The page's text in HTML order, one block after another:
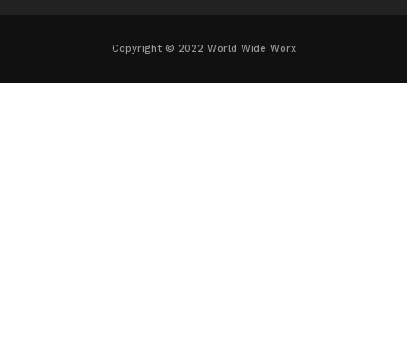
Copyright © 2022 World Wide Worx